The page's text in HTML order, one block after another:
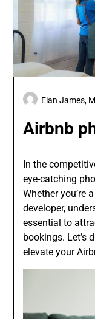
Airbnb
Elan James,
In the
eye-catching
Whether you’re
developer,
essential to
bookings. Let’s
elevate your